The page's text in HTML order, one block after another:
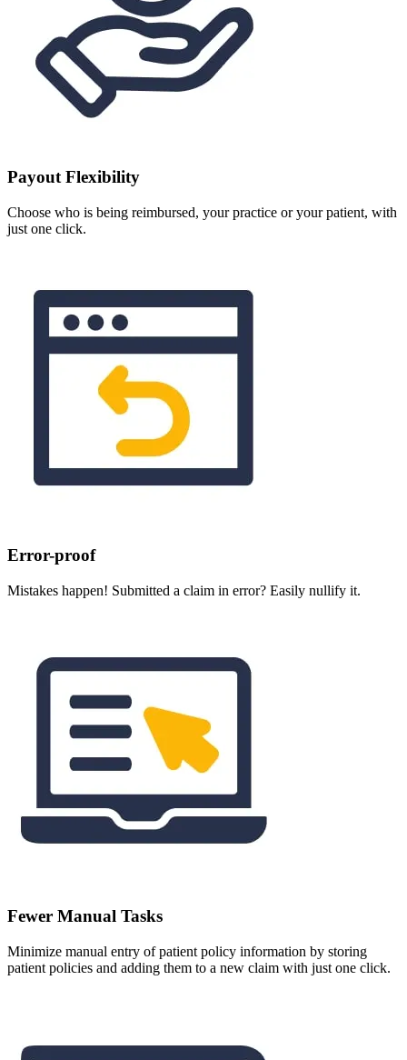
Payout Flexibility
Choose who is being reimbursed, your practice or your patient, with
just one click.
Error-proof
Mistakes happen! Submitted a claim in error? Easily nullify it.
Fewer Manual Tasks
Minimize manual entry of patient policy information by storing
patient policies and adding them to a new claim with just one click.